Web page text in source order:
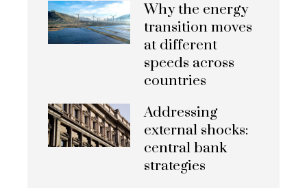
Why the energy
transition moves
at different
speeds across
countries
Addressing
external shocks:
central bank
strategies